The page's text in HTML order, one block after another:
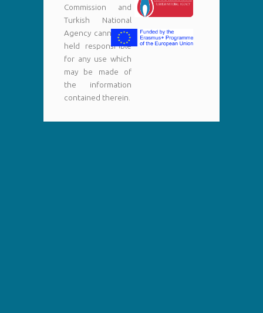
Commission and
Turkish National
Agency cannot be
held responsi¬ble
for any use which
may be made of
the information
contained therein.